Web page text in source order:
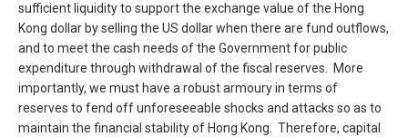
sufficient liquidity to support the exchange value of the Hong
Kong dollar by selling the US dollar when there are fund outflows,
and to meet the cash needs of the Government for public
expenditure through withdrawal of the fiscal reserves. More
importantly, we must have a robust armoury in terms of
reserves to fend off unforeseeable shocks and attacks so as to
maintain the financial stability of Hong Kong. Therefore, capital